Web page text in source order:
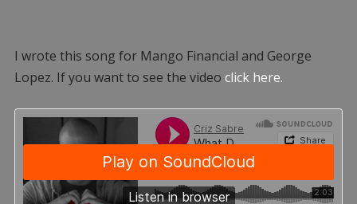
I wrote this song for Mango Financial and George
Lopez. If you want to see the video click here.